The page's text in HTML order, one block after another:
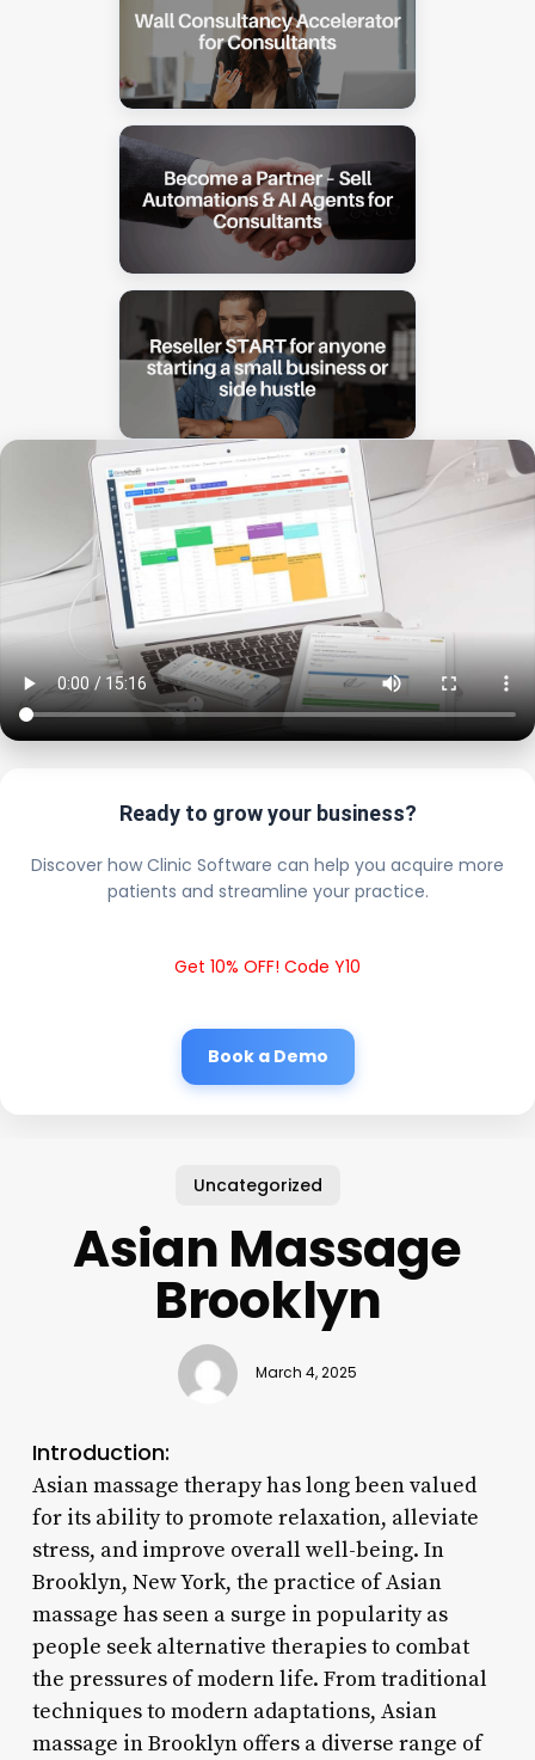
Ready to grow your business?
Discover how Clinic Software can help you acquire more
patients and streamline your practice.
Get 10% OFF! Code Y10
Book a Demo
Uncategorized
Asian Massage
Brooklyn
March 4, 2025
Introduction:
Asian massage therapy has long been valued
for its ability to promote relaxation, alleviate
stress, and improve overall well-being. In
Brooklyn, New York, the practice of Asian
massage has seen a surge in popularity as
people seek alternative therapies to combat
the pressures of modern life. From traditional
techniques to modern adaptations, Asian
massage in Brooklyn offers a diverse range of